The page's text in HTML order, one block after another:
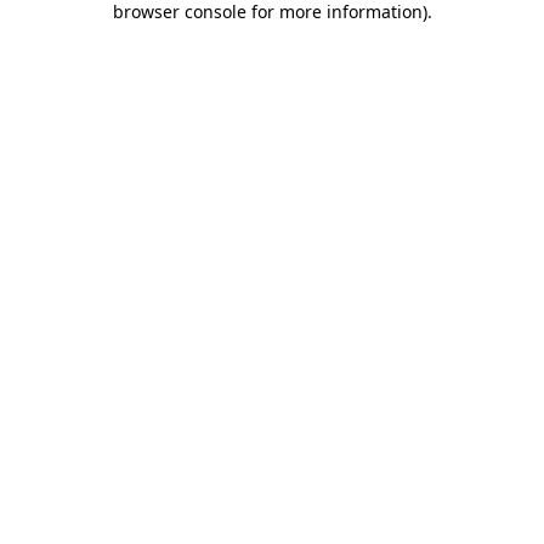
browser console for more information).